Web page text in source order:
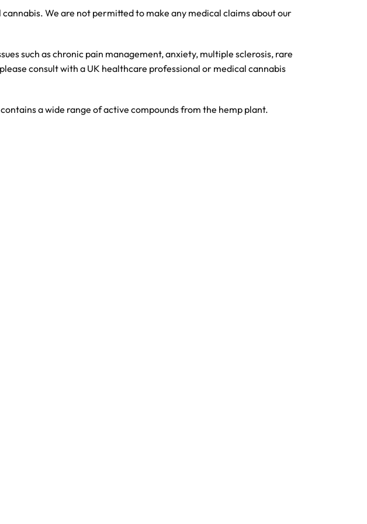
We are not permitted to make any medical claims about our
such as chronic pain management, anxiety, multiple sclerosis, rare
consult with a UK healthcare professional or medical cannabis
a wide range of active compounds from the hemp plant.